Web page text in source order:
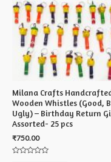
Milana Crafts
Wooden Whistles (Good,
Ugly) – Birthday Return
Assorted- 25 pcs
₹750.00